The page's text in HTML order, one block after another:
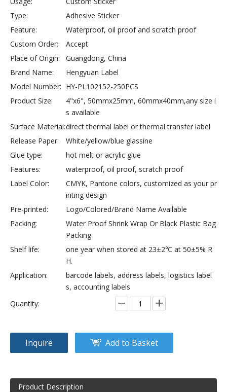
Type:
Adhesive Sticker
Feature:
Waterproof, oil proof and scratch proof
Custom Order:
Accept
Place of Origin:
Guangdong, China
Brand Name:
Hengyuan Label
Model Number: HY-PL102152-250PCS
Product Size:
4"x6", 50mmx25mm, 60mmx40mm,any size i
s available
Surface Material:direct thermal label or thermal transfer label
Release Paper:
White/yellow/blue glassine
Glue type:
hot melt or acrylic glue
Features:
waterproof, oil proof, scratch proof
Label Color:
CMYK, Pantone colors, customized as your pr
inting design
Pre-printed:
Logo/Colored/Brand Name Available
Packing:
Water Proof Shrink Wrap Or Black Plastic Bag
Packing
Shelf life:
one year when stored at 23±2℃ at 50±5% R
H.
Application:
barcode labels, address labels, logistics label
s, accounting labels
Quantity:
Inquire Add to Basket
Product Description